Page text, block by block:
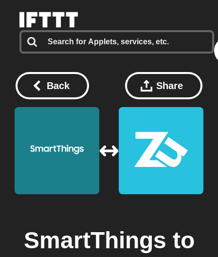
Back Share
SmartThings to